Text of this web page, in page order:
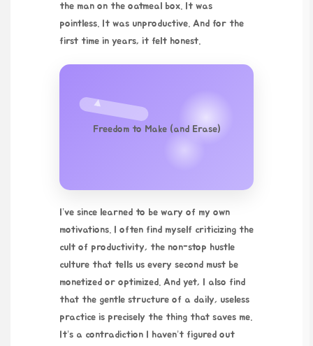
the man on the oatmeal box. It was
pointless. It was unproductive. And for the
first time in years, it felt honest.
Freedom to Make (and Erase)
I’ve since learned to be wary of my own
motivations. I often find myself criticizing the
cult of productivity, the non-stop hustle
culture that tells us every second must be
monetized or optimized. And yet, I also find
that the gentle structure of a daily, useless
practice is precisely the thing that saves me.
It’s a contradiction I haven’t figured out